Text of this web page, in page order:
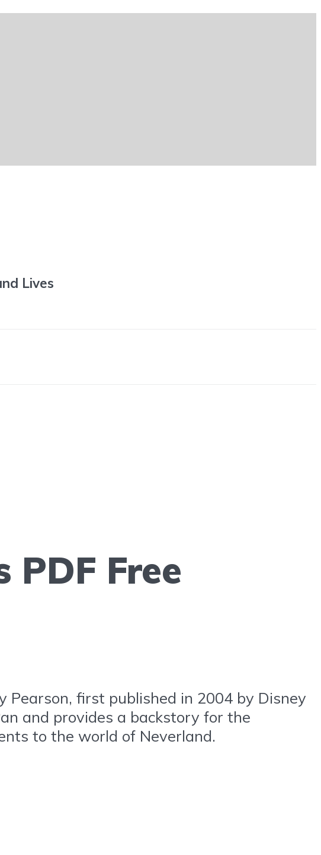
Lives
Free
Pearson, first published in 2004 by Disney
and provides a backstory for the
to the world of Neverland.